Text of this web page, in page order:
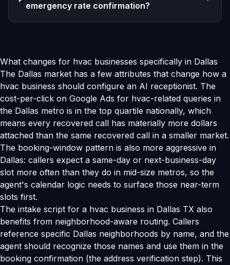
emergency rate confirmation?
What changes for hvac businesses specifically in Dallas
The Dallas market has a few attributes that change how a
hvac business should configure an AI receptionist. The
cost-per-click on Google Ads for hvac-related queries in
the Dallas metro is in the top quartile nationally, which
means every recovered call has materially more dollars
attached than the same recovered call in a smaller market.
The booking-window pattern is also more aggressive in
Dallas: callers expect a same-day or next-business-day
slot more often than they do in mid-size metros, so the
agent's calendar logic needs to surface those near-term
slots first.
The intake script for a hvac business in Dallas TX also
benefits from neighborhood-aware routing. Callers
reference specific Dallas neighborhoods by name, and the
agent should recognize those names and use them in the
booking confirmation (the address verification step). This